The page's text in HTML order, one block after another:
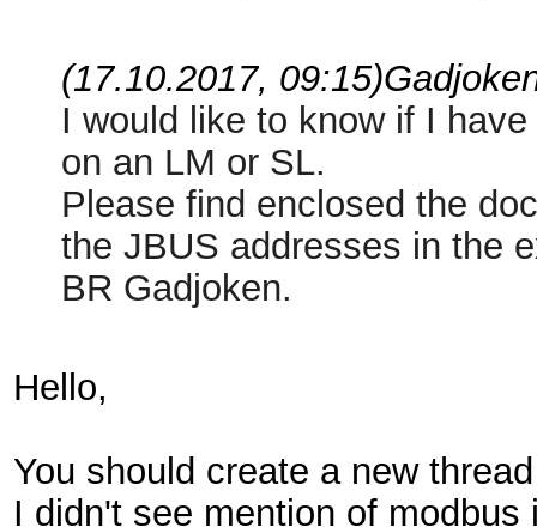
(17.10.2017, 09:15)
I would like to know if I
on an LM or SL.
Please find enclosed the
the JBUS addresses in the
BR Gadjoken.
Hello,
You should create a new
I didn't see mention of